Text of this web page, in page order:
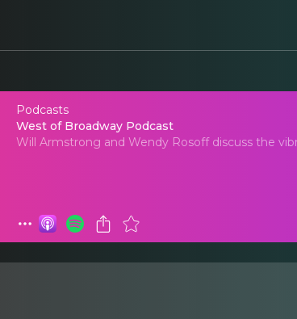
Podcasts
West of Broadway
West of Broadway Podcast
Will Armstrong and Wendy Rosoff discuss the